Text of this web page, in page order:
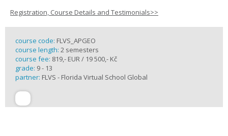
Registration, Course Details and Testimonials>>
course code: FLVS_APGEO
course length: 2 semesters
course fee: 819,- EUR / 19 500,- Kč
grade: 9 - 13
partner: FLVS - Florida Virtual School Global